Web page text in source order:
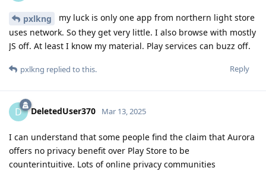
pxlkng
my luck is only one app from northern light store
uses network. So they get very little. I also browse with mostly
JS off. At least I know my material. Play services can buzz off.
Reply
pxlkng replied to this.
D DeletedUser370 Mar 13, 2025
I can understand that some people find the claim that Aurora
offers no privacy benefit over Play Store to be
counterintuitive. Lots of online privacy communities